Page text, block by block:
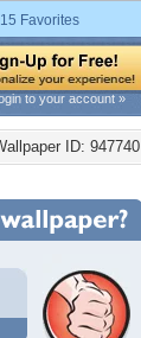
Favorites
to your account »
ID: 947740